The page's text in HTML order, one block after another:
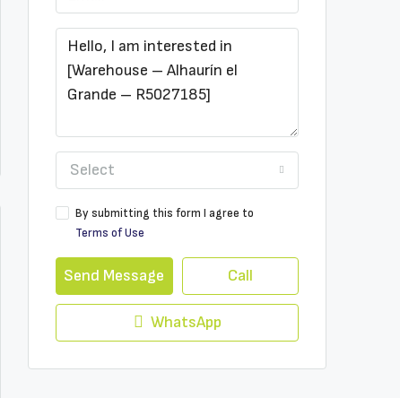
Select
By submitting this form I agree to
Terms of Use
Send Message Call
WhatsApp